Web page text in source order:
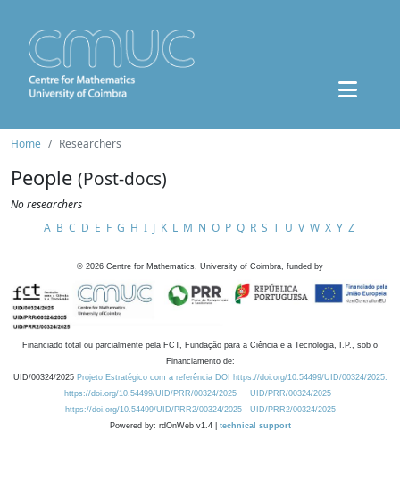
Home Researchers
People (Post-docs)
No researchers
A B C D E F G H I J K L M N O P Q R S T U V W X Y Z
© 2026 Centre for Mathematics, University of Coimbra, funded by
Financiado total ou parcialmente pela FCT, Fundação para a Ciência e a Tecnologia, I.P., sob o
Financiamento de:
UID/00324/2025 Projeto Estratégico com a referência DOI https://doi.org/10.54499/UID/00324/2025.
https://doi.org/10.54499/UID/PRR/00324/2025
UID/PRR/00324/2025
https://doi.org/10.54499/UID/PRR2/00324/2025
UID/PRR2/00324/2025
Powered by: rdOnWeb v1.4 | technical support